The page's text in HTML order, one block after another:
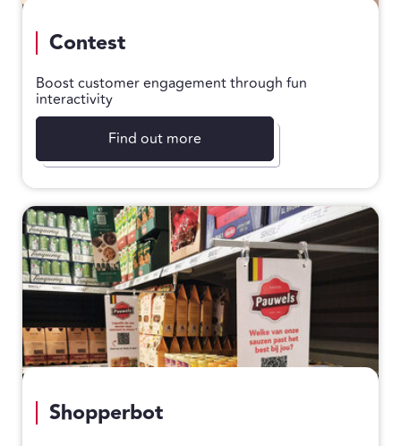
Contest
Boost customer engagement through fun
interactivity
Find out more
Shopperbot